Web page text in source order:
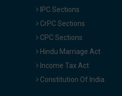
IPC Sections
CrPC Sections
CPC Sections
Hindu Marriage Act
Income Tax Act
Constitution Of India